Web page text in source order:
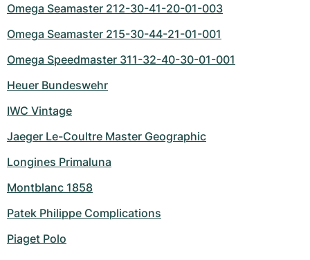
Omega Seamaster 212-30-41-20-01-003
Omega Seamaster 215-30-44-21-01-001
Omega Speedmaster 311-32-40-30-01-001
Heuer Bundeswehr
IWC Vintage
Jaeger Le-Coultre Master Geographic
Longines Primaluna
Montblanc 1858
Patek Philippe Complications
Piaget Polo